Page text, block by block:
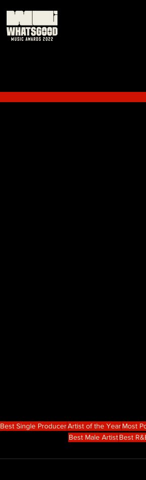
Best Single ProducerArtist of the YearMost
Best Male ArtistBest